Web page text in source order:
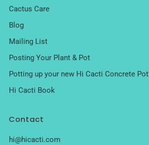
Cactus Care
Blog
Mailing List
Posting Your Plant & Pot
Potting up your new Hi Cacti Concrete Pot
Hi Cacti Book
Contact
hi@hicacti.com